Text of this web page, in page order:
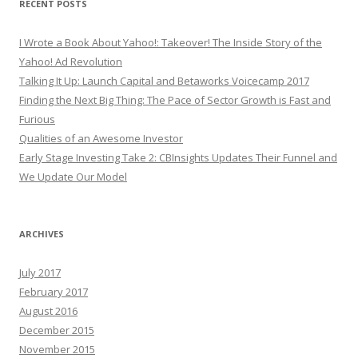
RECENT POSTS
I Wrote a Book About Yahoo!: Takeover! The Inside Story of the
Yahoo! Ad Revolution
Talking It Up: Launch Capital and Betaworks Voicecamp 2017
Finding the Next Big Thing: The Pace of Sector Growth is Fast and
Furious
Qualities of an Awesome Investor
Early Stage Investing Take 2: CBInsights Updates Their Funnel and
We Update Our Model
ARCHIVES
July 2017
February 2017
August 2016
December 2015
November 2015